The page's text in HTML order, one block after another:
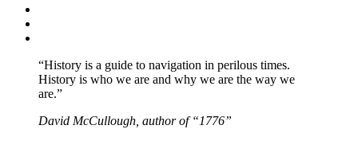
“History is a guide to navigation in perilous times.
History is who we are and why we are the way we
are.”
David McCullough, author of “1776”